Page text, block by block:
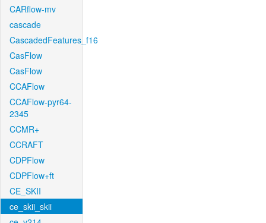
CARflow-mv
cascade
CascadedFeatures_f16
CasFlow
CasFlow
CCAFlow
CCAFlow-pyr64-
2345
CCMR+
CCRAFT
CDPFlow
CDPFlow+ft
CE_SKII
ce_skii_skii